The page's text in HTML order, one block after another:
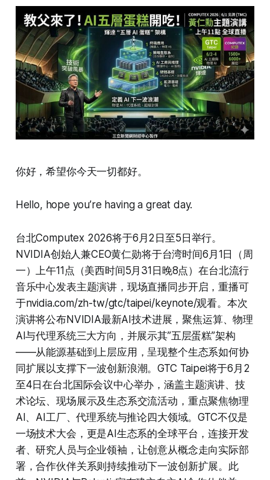
你好，希望你今天一切都好。
Hello, hope you’re having a great day.
台北Computex 2026将于6月2日至5日举行。
NVIDIA创始人兼CEO黄仁勋将于台湾时间6月1日（周
一）上午11点（美西时间5月31日晚8点）在台北流行
音乐中心发表主题演讲，现场直播同步开启，重播可
于nvidia.com/zh-tw/gtc/taipei/keynote/观看。本次
演讲将公布NVIDIA最新AI技术进展，聚焦运算、物理
AI与代理系统三大方向，并展示其”五层蛋糕”架构
——从能源基础到上层应用，呈现整个生态系如何协
同扩展以支撑下一波创新浪潮。GTC Taipei将于6月2
至4日在台北国际会议中心举办，涵盖主题演讲、技
术论坛、现场展示及生态系交流活动，重点聚焦物理
AI、AI工厂、代理系统与推论四大领域。GTC不仅是
一场技术大会，更是AI生态系的全球平台，连接开发
者、研究人员与企业领袖，让创意从概念走向实际部
署，合作伙伴关系则持续推动下一波创新扩展。此